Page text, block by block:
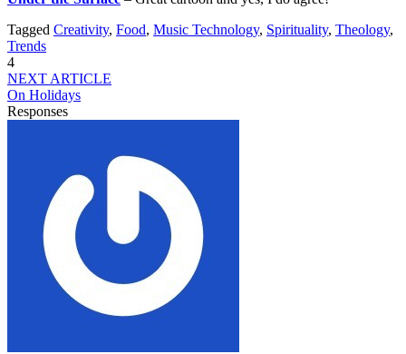
Tagged Creativity, Food, Music Technology, Spirituality, Theology,
Trends
4
NEXT ARTICLE
On Holidays
Responses